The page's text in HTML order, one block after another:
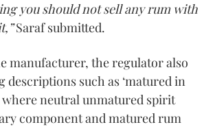
you should not sell any rum with
Saraf submitted.
manufacturer, the regulator also
descriptions such as ‘matured in
where neutral unmatured spirit
component and matured rum